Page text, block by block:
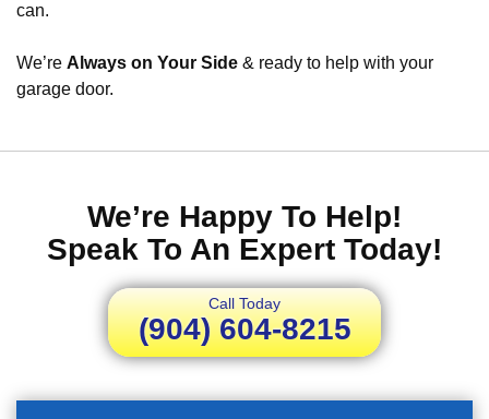
can.
We’re Always on Your Side & ready to help with your
garage door.
We’re Happy To Help!
Speak To An Expert Today!
Call Today
(904) 604-8215